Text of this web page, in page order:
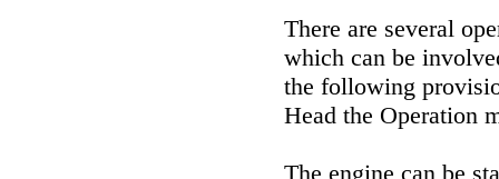
There are several
which can be
the following
Head the Operation
The engine can be